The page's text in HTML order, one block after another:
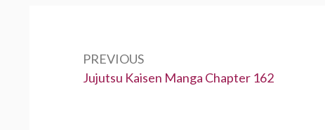
PREVIOUS
Previous:
Jujutsu Kaisen Manga Chapter 162